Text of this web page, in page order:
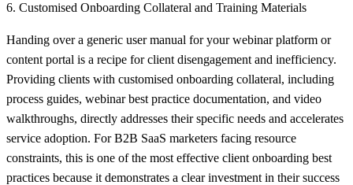
6. Customised Onboarding Collateral and Training Materials
Handing over a generic user manual for your webinar platform or
content portal is a recipe for client disengagement and inefficiency.
Providing clients with customised onboarding collateral, including
process guides, webinar best practice documentation, and video
walkthroughs, directly addresses their specific needs and accelerates
service adoption. For B2B SaaS marketers facing resource
constraints, this is one of the most effective client onboarding best
practices because it demonstrates a clear investment in their success